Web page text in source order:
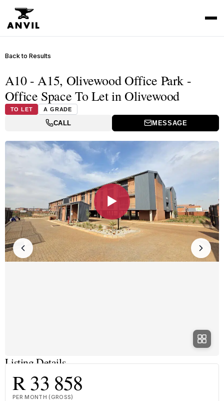
Back to Results
A10 - A15, Olivewood Office Park -
Office Space To Let in Olivewood
TO LET A GRADE
CALL MESSAGE
▶
Listing Details
R 33 858
PER MONTH (GROSS)